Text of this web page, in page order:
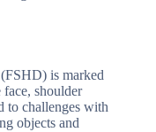
is marked
shoulder
to challenges with
objects and